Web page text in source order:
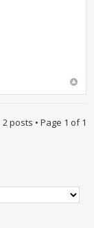
2 posts • Page 1 of1